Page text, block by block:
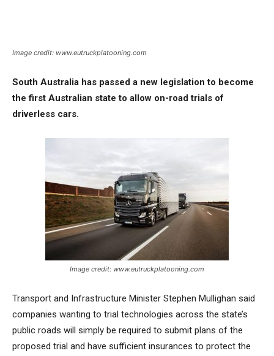
Image credit: www.eutruckplatooning.com
South Australia has passed a new legislation to become
the first Australian state to allow on-road trials of
driverless cars.
Image credit: www.eutruckplatooning.com
Transport and Infrastructure Minister Stephen Mullighan said
companies wanting to trial technologies across the state’s
public roads will simply be required to submit plans of the
proposed trial and have sufficient insurances to protect the